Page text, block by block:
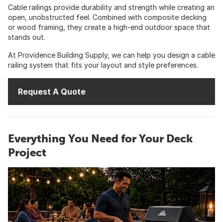
Cable railings provide durability and strength while creating an
open, unobstructed feel. Combined with composite decking
or wood framing, they create a high-end outdoor space that
stands out.
At Providence Building Supply, we can help you design a cable
railing system that fits your layout and style preferences.
Request A Quote
Everything You Need for Your Deck
Project